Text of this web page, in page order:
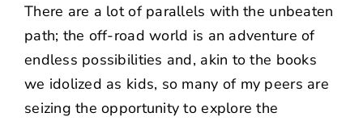
There are a lot of parallels with the unbeaten
path; the off-road world is an adventure of
endless possibilities and, akin to the books
we idolized as kids, so many of my peers are
seizing the opportunity to explore the